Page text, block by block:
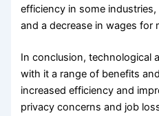
efficiency in some
and a decrease in wages for
In conclusion, technological
with it a range of benefits
increased efficiency and
privacy concerns and job